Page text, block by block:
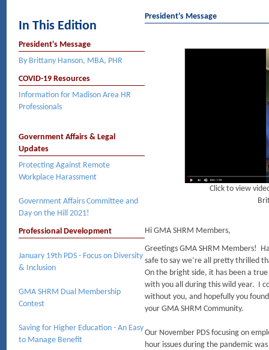
In This Edition
President's Message
By Brittany Hanson, MBA, PHR
COVID-19 Resources
Information for Madison Area HR
Professionals
Government Affairs & Legal
Updates
Protecting Against Remote
Workplace Harassment
Government Affairs Committee and
Day on the Hill 2021!
Professional Development
January 19th PDS - Focus on Diversity
& Inclusion
GMA SHRM Dual Membership
Contest
Saving for Higher Education - An Easy
to Manage Benefit
President's Message
Click to view
Hi GMA SHRM Members,
Greetings GMA SHRM Members!
safe to say we’re all pretty thrilled
On the bright side, it has been a
with you all during this wild year. I
without you, and hopefully you
your GMA SHRM Community.
Our November PDS focusing on
hour issues during the pandemic